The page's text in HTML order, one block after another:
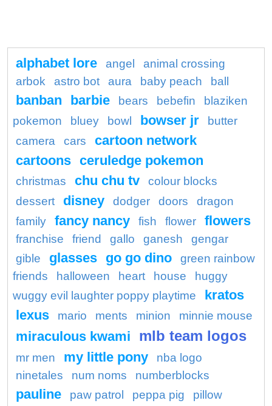
alphabet lore angel
animal crossing
arbok
astro bot aura baby peach ball
banban barbie bears bebefin
blaziken
pokemon
bluey bowl bowser jr
butter
camera
cars
cartoon network
cartoons ceruledge pokemon
christmas chu chu tv
colour blocks
dessert
disney dodger doors
dragon
family
fancy nancy fish flower flowers
franchise friend gallo ganesh
gengar
gible
glasses go go dino
green rainbow
friends
halloween heart house
huggy
wuggy evil laughter poppy playtime
kratos
lexus
mario ments minion minnie mouse
miraculous kwami mlb team logos
mr men my little pony
nba logo
ninetales
num noms numberblocks
pauline paw patrol peppa pig
pillow